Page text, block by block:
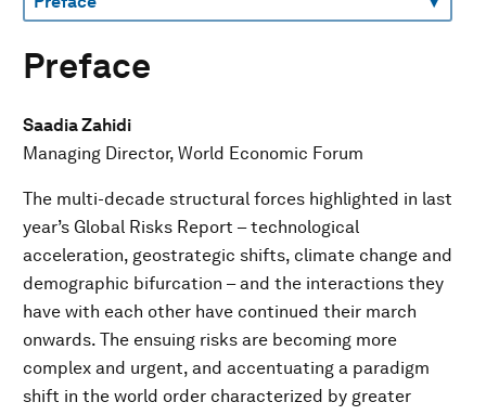
Preface
Saadia Zahidi
Managing Director, World Economic Forum
The multi-decade structural forces highlighted in last
year’s Global Risks Report – technological
acceleration, geostrategic shifts, climate change and
demographic bifurcation – and the interactions they
have with each other have continued their march
onwards. The ensuing risks are becoming more
complex and urgent, and accentuating a paradigm
shift in the world order characterized by greater